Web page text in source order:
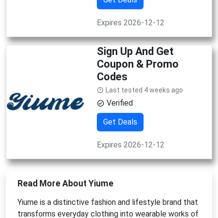
Expires 2026-12-12
Sign Up And Get
Coupon & Promo
Codes
Last tested 4 weeks ago
Verified
Get Deals
Expires 2026-12-12
Read More About Yiume
Yiume is a distinctive fashion and lifestyle brand that
transforms everyday clothing into wearable works of